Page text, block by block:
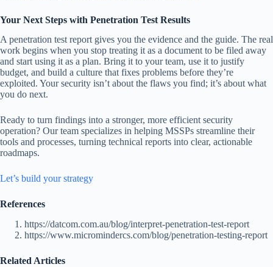
Your Next Steps with Penetration Test Results
A penetration test report gives you the evidence and the guide. The real
work begins when you stop treating it as a document to be filed away
and start using it as a plan. Bring it to your team, use it to justify
budget, and build a culture that fixes problems before they’re
exploited. Your security isn’t about the flaws you find; it’s about what
you do next.
Ready to turn findings into a stronger, more efficient security
operation? Our team specializes in helping MSSPs streamline their
tools and processes, turning technical reports into clear, actionable
roadmaps.
Let’s build your strategy
References
https://datcom.com.au/blog/interpret-penetration-test-report
https://www.micromindercs.com/blog/penetration-testing-report
Related Articles